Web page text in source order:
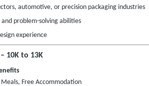
automotive, or precision packaging industries
problem-solving abilities
experience
10K to 13K
Meals, Free Accommodation